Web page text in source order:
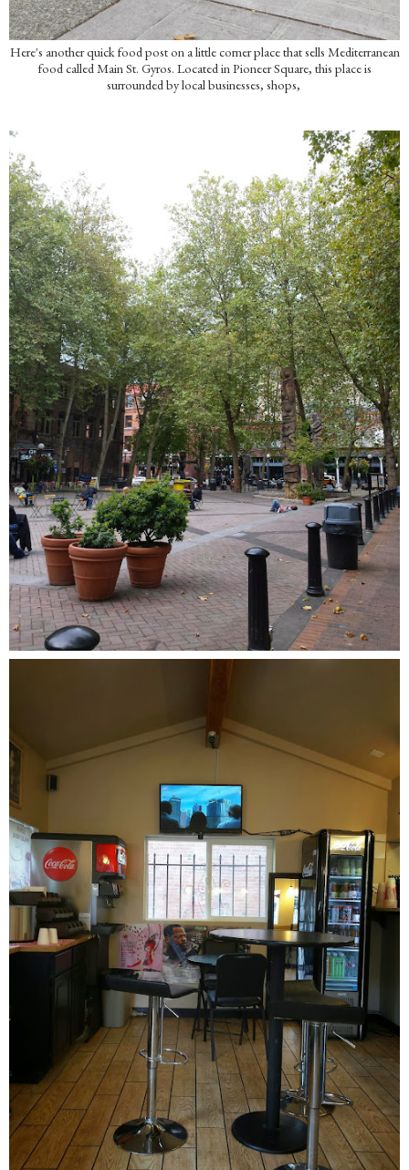
Here's another quick food post on a little corner place that sells Mediterranean
food called Main St. Gyros. Located in Pioneer Square, this place is
surrounded by local businesses, shops,